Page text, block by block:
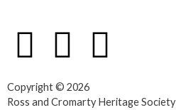
F
a
T
w
Y
Copyright © 2026
Ross and Cromarty Heritage Society